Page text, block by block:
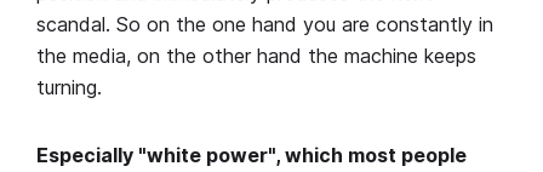
scandal. So on the one hand you are constantly in
the media, on the other hand the machine keeps
turning.
Especially "white power", which most people